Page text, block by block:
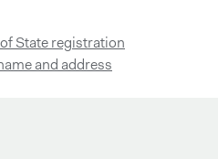
State registration
and address